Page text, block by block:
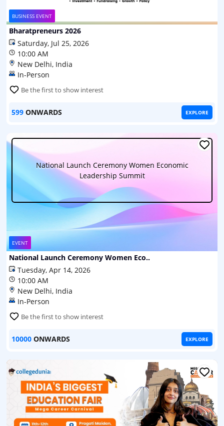
BUSINESS EVENT
Bharatpreneurs 2026
Saturday, Jul 25, 2026
10:00 AM
New Delhi, India
In-Person
Be the first to show interest
599 ONWARDS EXPLORE
National Launch Ceremony Women Economic
Leadership Summit
EVENT
National Launch Ceremony Women Eco..
Tuesday, Apr 14, 2026
10:00 AM
New Delhi, India
In-Person
Be the first to show interest
10000 ONWARDS EXPLORE